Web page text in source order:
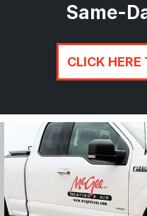
Same-
CLICK HERE